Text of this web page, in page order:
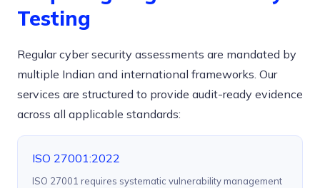
Testing
Regular cyber security assessments are mandated by
multiple Indian and international frameworks. Our
services are structured to provide audit-ready evidence
across all applicable standards:
ISO 27001:2022
ISO 27001 requires systematic vulnerability management